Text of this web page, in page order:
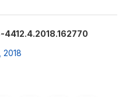
2018